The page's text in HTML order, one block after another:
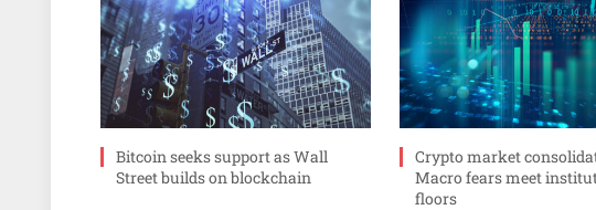
Bitcoin seeks support as Wall
Street builds on blockchain
Crypto market
Macro fears meet
floors